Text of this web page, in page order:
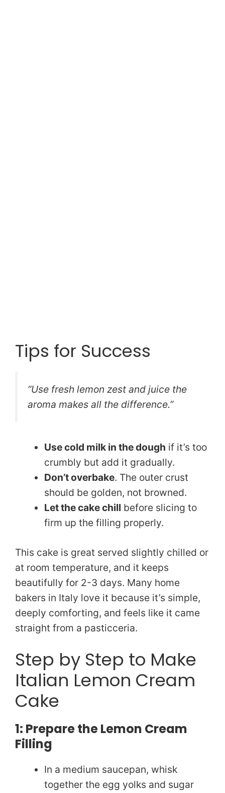
Tips for Success
“Use fresh lemon zest and juice the
aroma makes all the difference.”
Use cold milk in the dough if it’s too
crumbly but add it gradually.
Don’t overbake. The outer crust
should be golden, not browned.
Let the cake chill before slicing to
firm up the filling properly.
This cake is great served slightly chilled or
at room temperature, and it keeps
beautifully for 2-3 days. Many home
bakers in Italy love it because it’s simple,
deeply comforting, and feels like it came
straight from a pasticceria.
Step by Step to Make
Italian Lemon Cream
Cake
1: Prepare the Lemon Cream
Filling
In a medium saucepan, whisk
together the egg yolks and sugar